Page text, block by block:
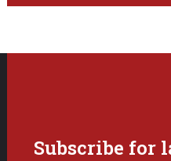
Subscribe for